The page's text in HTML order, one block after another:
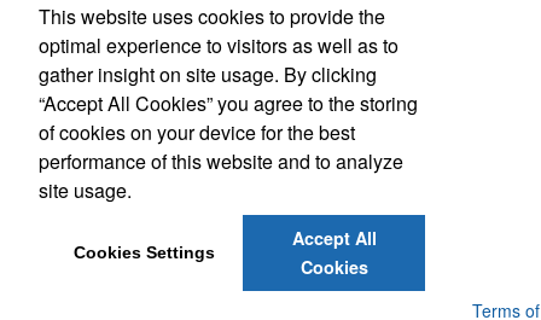
Phone:(800) 862-3690
E-mail:inquiries@americanbus.com
FollowUs
Terms of
This website uses cookies to provide the
optimal experience to visitors as well as to
gather insight on site usage. By clicking
“Accept All Cookies” you agree to the storing
of cookies on your device for the best
performance of this website and to analyze
site usage.
Cookies Settings
Accept All
Cookies